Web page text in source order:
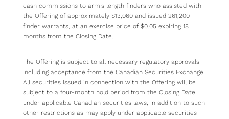
cash commissions to arm’s length finders who assisted with
the Offering of approximately $13,060 and issued 261,200
finder warrants, at an exercise price of $0.05 expiring 18
months from the Closing Date.
The Offering is subject to all necessary regulatory approvals
including acceptance from the Canadian Securities Exchange.
All securities issued in connection with the Offering will be
subject to a four-month hold period from the Closing Date
under applicable Canadian securities laws, in addition to such
other restrictions as may apply under applicable securities